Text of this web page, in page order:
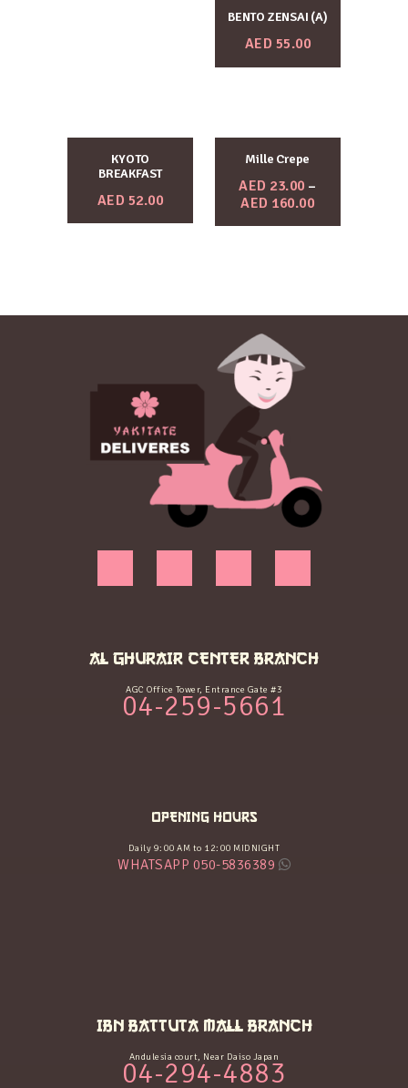
BENTO ZENSAI (A)
AED 55.00
KYOTO
BREAKFAST
AED 52.00
Mille Crepe
AED 23.00 –
AED 160.00
AL GHURAIR CENTER BRANCH
AGC Office Tower, Entrance Gate #3
04-259-5661
OPENING HOURS
Daily 9:00 AM to 12:00 MIDNIGHT
WHATSAPP 050-5836389
IBN BATTUTA MALL BRANCH
Andulesia court, Near Daiso Japan
04-294-4883